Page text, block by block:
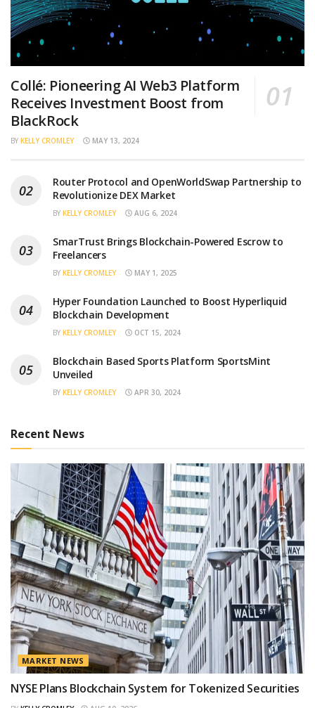
Collé: Pioneering AI Web3 Platform
Receives Investment Boost from
BlackRock
BY KELLY CROMLEY MAY 13, 2024
Router Protocol and OpenWorldSwap Partnership to
Revolutionize DEX Market
BY KELLY CROMLEY AUG 6, 2024
SmarTrust Brings Blockchain-Powered Escrow to
Freelancers
BY KELLY CROMLEY MAY 1, 2025
Hyper Foundation Launched to Boost Hyperliquid
Blockchain Development
BY KELLY CROMLEY OCT 15, 2024
Blockchain Based Sports Platform SportsMint
Unveiled
BY KELLY CROMLEY APR 30, 2024
Recent News
MARKET NEWS
NYSE Plans Blockchain System for Tokenized Securities